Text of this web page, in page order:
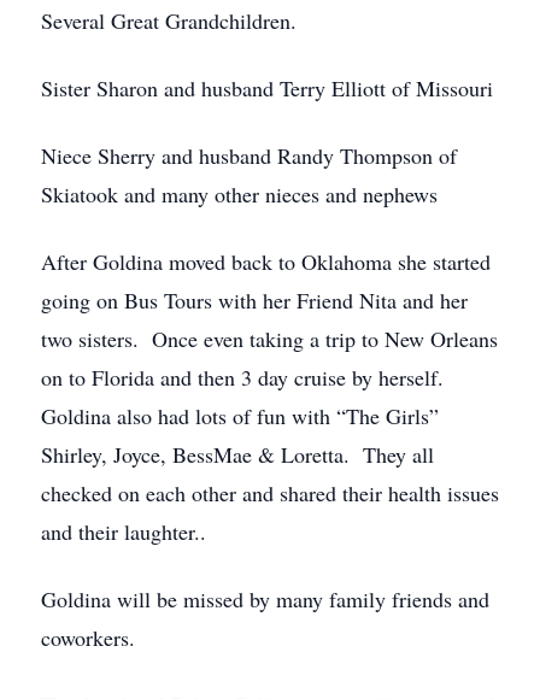
Several Great Grandchildren.
Sister Sharon and husband Terry Elliott of Missouri
Niece Sherry and husband Randy Thompson of
Skiatook and many other nieces and nephews
After Goldina moved back to Oklahoma she started
going on Bus Tours with her Friend Nita and her
two sisters. Once even taking a trip to New Orleans
on to Florida and then 3 day cruise by herself.
Goldina also had lots of fun with “The Girls”
Shirley, Joyce, BessMae & Loretta. They all
checked on each other and shared their health issues
and their laughter..
Goldina will be missed by many family friends and
coworkers.